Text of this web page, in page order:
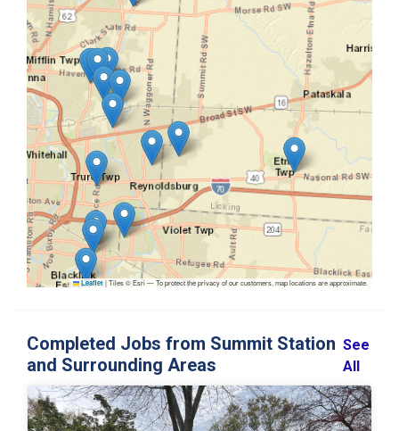
Leaflet |Tiles © Esri — To protect the privacy of our customers, map locations are approximate.
Completed Jobs from Summit Station
and Surrounding Areas
See
All